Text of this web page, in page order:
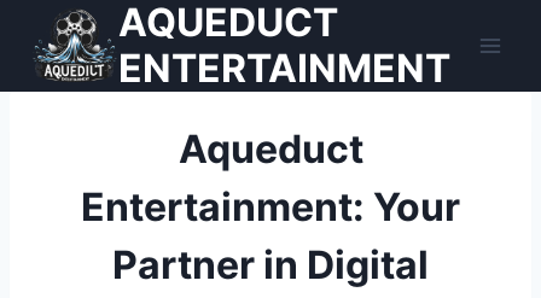
content
AQUEDUCT
ENTERTAINMENT
Aqueduct
Entertainment: Your
Partner in Digital